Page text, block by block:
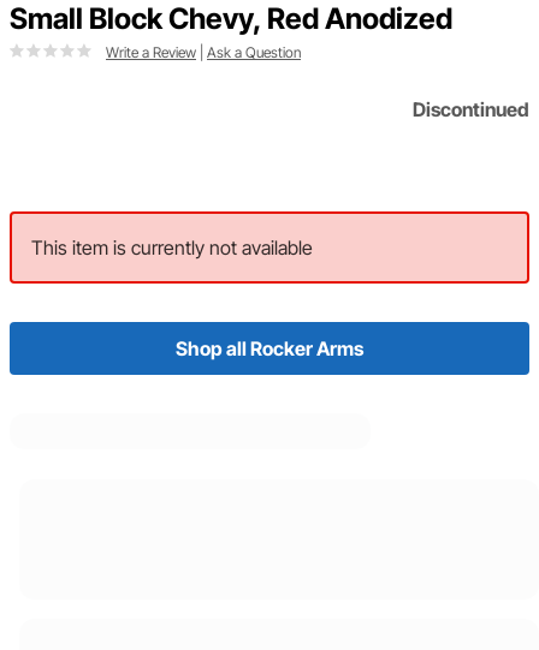
Small Block Chevy, Red Anodized
Write a Review Ask a Question
Discontinued
This item is currently not available
Shop all Rocker Arms